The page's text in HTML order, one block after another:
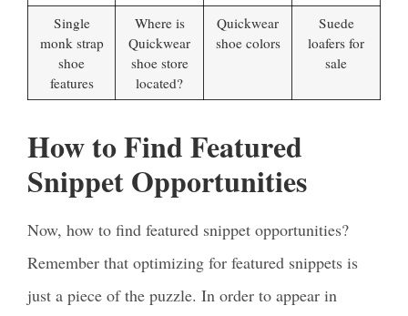
Single
monk strap
shoe
features
Where is
Quickwear
shoe store
located?
Quickwear
shoe colors
Suede
loafers for
sale
How to Find Featured
Snippet Opportunities
Now, how to find featured snippet opportunities?
Remember that optimizing for featured snippets is
just a piece of the puzzle. In order to appear in